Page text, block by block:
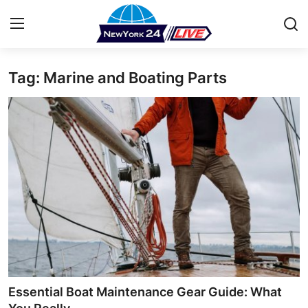
Home
Press Release
Contact
Privacy Policy
About
News Network
Health
Tag: Marine and Boating Parts
Essential Boat Maintenance Gear Guide: What